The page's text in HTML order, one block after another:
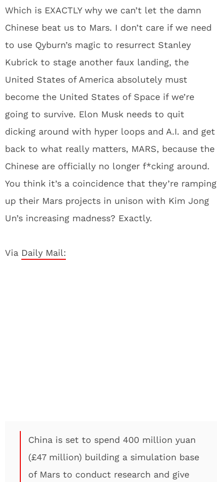
Which is EXACTLY why we can’t let the damn
Chinese beat us to Mars. I don’t care if we need
to use Qyburn’s magic to resurrect Stanley
Kubrick to stage another faux landing, the
United States of America absolutely must
become the United States of Space if we’re
going to survive. Elon Musk needs to quit
dicking around with hyper loops and A.I. and get
back to what really matters, MARS, because the
Chinese are officially no longer f*cking around.
You think it’s a coincidence that they’re ramping
up their Mars projects in unison with Kim Jong
Un’s increasing madness? Exactly.
Via Daily Mail:
China is set to spend 400 million yuan
(£47 million) building a simulation base
of Mars to conduct research and give